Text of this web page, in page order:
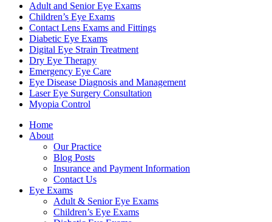
Adult and Senior Eye Exams
Children’s Eye Exams
Contact Lens Exams and Fittings
Diabetic Eye Exams
Digital Eye Strain Treatment
Dry Eye Therapy
Emergency Eye Care
Eye Disease Diagnosis and Management
Laser Eye Surgery Consultation
Myopia Control
Home
About
Our Practice
Blog Posts
Insurance and Payment Information
Contact Us
Eye Exams
Adult & Senior Eye Exams
Children’s Eye Exams